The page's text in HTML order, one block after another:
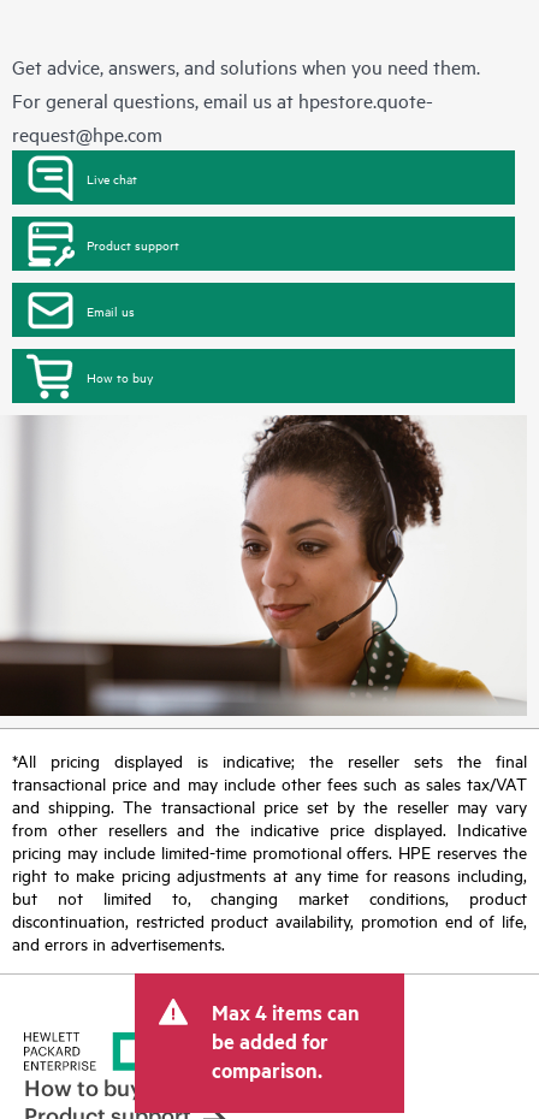
Get advice, answers, and solutions when you need them.
For general questions, email us at hpestore.quote-
request@hpe.com
Live chat
Product support
Email us
How to buy
*All pricing displayed is indicative; the reseller sets the final
transactional price and may include other fees such as sales tax/VAT
and shipping. The transactional price set by the reseller may vary
from other resellers and the indicative price displayed. Indicative
pricing may include limited-time promotional offers. HPE reserves the
right to make pricing adjustments at any time for reasons including,
but not limited to, changing market conditions, product
discontinuation, restricted product availability, promotion end of life,
and errors in advertisements.
Max 4 items can
be added for
comparison.
How to buy